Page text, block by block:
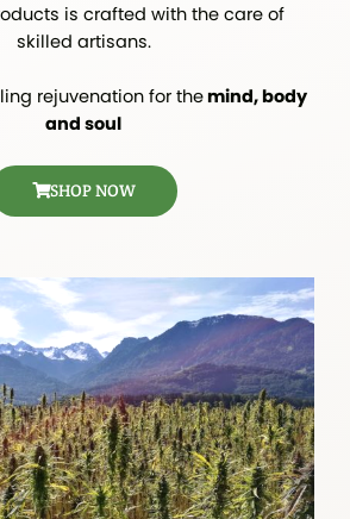
is crafted with the care of
skilled artisans.
rejuvenation for themind, body
and soul
SHOP NOW